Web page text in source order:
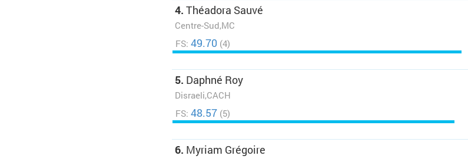
4. Théadora Sauvé
Centre-Sud,MC
FS: 49.70 (4)
5. Daphné Roy
Disraeli,CACH
FS: 48.57 (5)
6. Myriam Grégoire